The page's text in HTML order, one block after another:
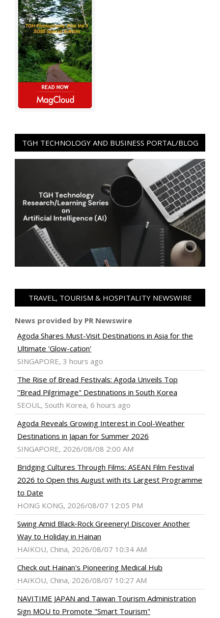
TGH TECHNOLOGY AND BUSINESS PORTAL/BLOG
TRAVEL, TOURISM & HOSPITALITY NEWSWIRE
News provided by PR Newswire
Agoda Shares Must-Visit Destinations in Asia for the
Ultimate 'Glow-cation'
SINGAPORE, 3 hours ago
The Rise of Bread Festivals: Agoda Unveils Top
"Bread Pilgrimage" Destinations in South Korea
SEOUL, South Korea, 6 hours ago
Agoda Reveals Growing Interest in Cool-Weather
Destinations in Japan for Summer 2026
SINGAPORE, 2026/08/08 2:00 AM
Bridging Cultures Through Films: ASEAN Film Festival
2026 to Open this August with its Largest Programme
to Date
HONG KONG, 2026/08/07 12:05 PM
Swing Amid Black‑Rock Greenery! Discover Another
Way to Holiday in Hainan
HAIKOU, China, 2026/08/07 10:34 AM
Check out Hainan's Pioneering Medical Hub
HAIKOU, China, 2026/08/07 10:27 AM
NAVITIME JAPAN and Taiwan Tourism Administration
Sign MOU to Promote "Smart Tourism"